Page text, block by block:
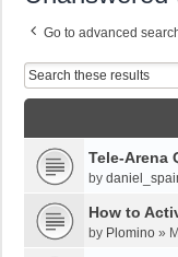
Go to advanced
Tele-Arena
by
How to
by Plomino »